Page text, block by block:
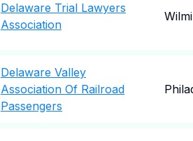
Delaware Trial Lawyers
Association
Delaware Valley
Association Of Railroad
Passengers